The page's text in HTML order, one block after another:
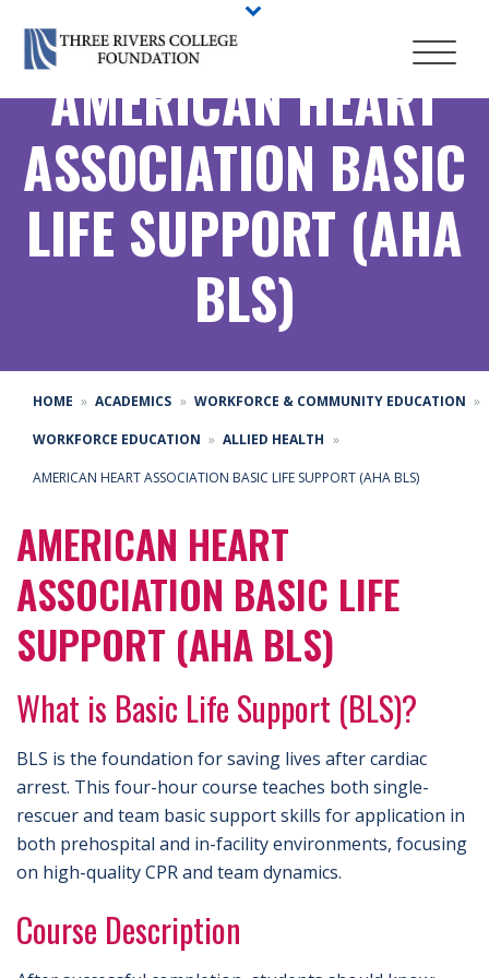
AMERICAN HEART
ASSOCIATION BASIC
LIFE SUPPORT (AHA
BLS)
HOME ACADEMICS WORKFORCE & COMMUNITY EDUCATION
WORKFORCE EDUCATION ALLIED HEALTH
AMERICAN HEART ASSOCIATION BASIC LIFE SUPPORT (AHA BLS)
AMERICAN HEART
ASSOCIATION BASIC LIFE
SUPPORT (AHA BLS)
What is Basic Life Support (BLS)?
BLS is the foundation for saving lives after cardiac
arrest. This four-hour course teaches both single-
rescuer and team basic support skills for application in
both prehospital and in-facility environments, focusing
on high-quality CPR and team dynamics.
Course Description